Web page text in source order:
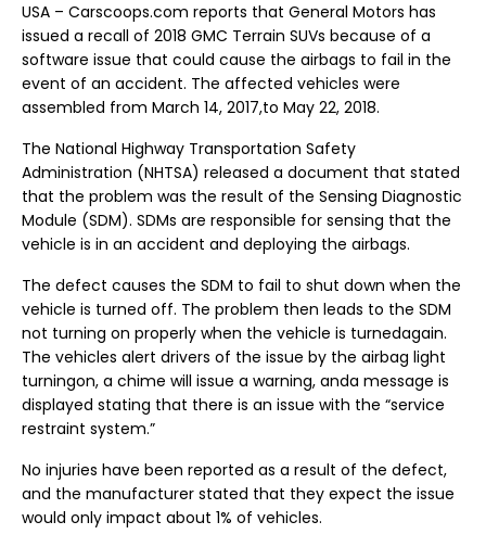
USA – Carscoops.com reports that General Motors has
issued a recall of 2018 GMC Terrain SUVs because of a
software issue that could cause the airbags to fail in the
event of an accident. The affected vehicles were
assembled from March 14, 2017,to May 22, 2018.
The National Highway Transportation Safety
Administration (NHTSA) released a document that stated
that the problem was the result of the Sensing Diagnostic
Module (SDM). SDMs are responsible for sensing that the
vehicle is in an accident and deploying the airbags.
The defect causes the SDM to fail to shut down when the
vehicle is turned off. The problem then leads to the SDM
not turning on properly when the vehicle is turnedagain.
The vehicles alert drivers of the issue by the airbag light
turningon, a chime will issue a warning, anda message is
displayed stating that there is an issue with the “service
restraint system.”
No injuries have been reported as a result of the defect,
and the manufacturer stated that they expect the issue
would only impact about 1% of vehicles.